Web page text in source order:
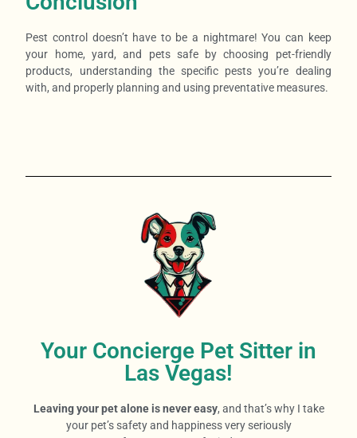
Pest control doesn’t have to be a nightmare! You can keep
your home, yard, and pets safe by choosing pet-friendly
products, understanding the specific pests you’re dealing
with, and properly planning and using preventative measures.
Your Concierge Pet Sitter in
Las Vegas!
Leaving your pet alone is never easy, and that’s why I take
your pet’s safety and happiness very seriously